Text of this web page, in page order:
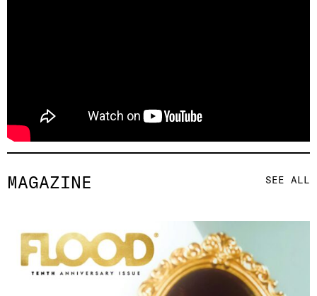
MAGAZINE SEE ALL